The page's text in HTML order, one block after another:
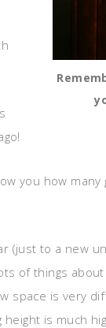
you how many
(just to a new
of things
space is very
height is much